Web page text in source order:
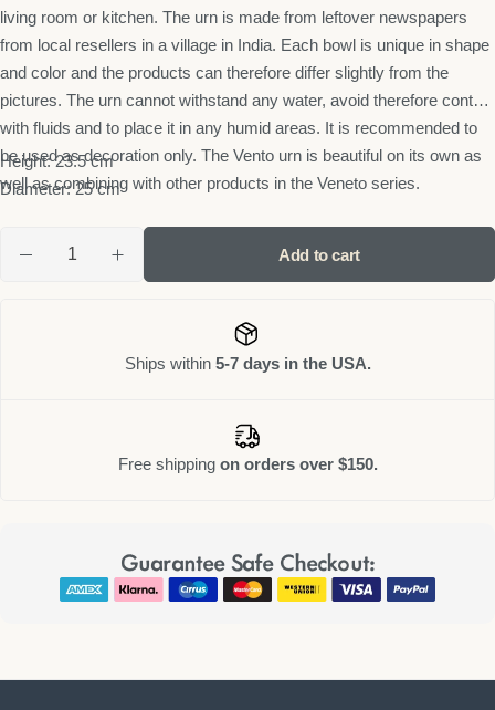
living room or kitchen. The urn is made from leftover newspapers
from local resellers in a village in India. Each bowl is unique in shape
and color and the products can therefore differ slightly from the
pictures. The urn cannot withstand any water, avoid therefore contact
with fluids and to place it in any humid areas. It is recommended to
be used as decoration only. The Vento urn is beautiful on its own as
well as combining with other products in the Veneto series.
Height: 23.5 cm
Diameter: 25 cm
Add to cart
Ships within 5-7 days in the USA.
Free shipping on orders over $150.
Guarantee Safe Checkout: